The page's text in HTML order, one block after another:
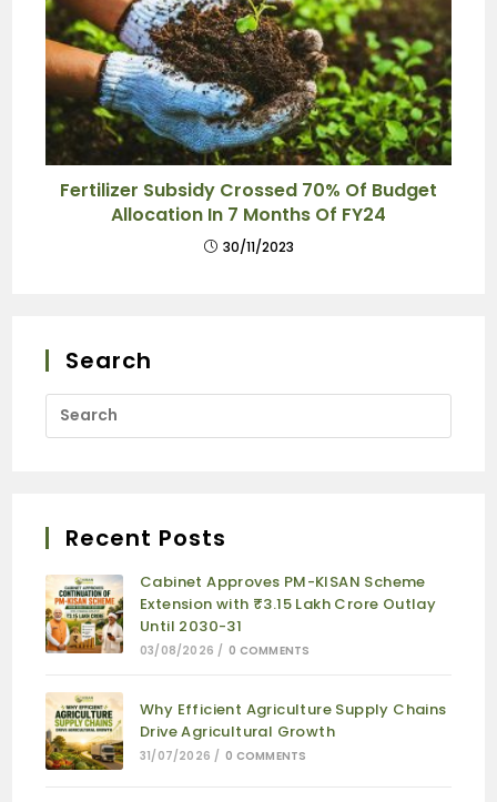
Fertilizer Subsidy Crossed 70% Of Budget
Allocation In 7 Months Of FY24
30/11/2023
Search
Recent Posts
Cabinet Approves PM-KISAN Scheme
Extension with ₹3.15 Lakh Crore Outlay
Until 2030-31
03/08/2026 / 0 COMMENTS
Why Efficient Agriculture Supply Chains
Drive Agricultural Growth
31/07/2026 / 0 COMMENTS